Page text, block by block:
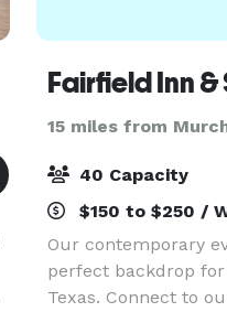
Fairfield Inn &
15 miles from
40 Capacity
$150 to $250 /
Our contemporary
perfect backdrop for
Texas. Connect to